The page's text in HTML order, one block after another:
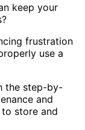
keep your
frustration
use a
the step-by-
and
store and